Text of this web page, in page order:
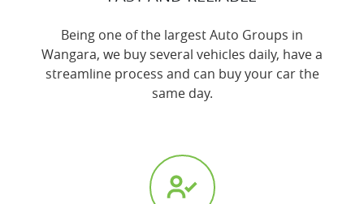
Being one of the largest Auto Groups in
Wangara, we buy several vehicles daily, have a
streamline process and can buy your car the
same day.